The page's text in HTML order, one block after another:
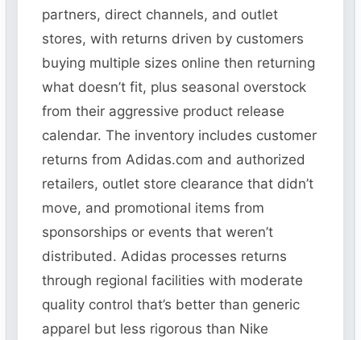
partners, direct channels, and outlet
stores, with returns driven by customers
buying multiple sizes online then returning
what doesn’t fit, plus seasonal overstock
from their aggressive product release
calendar. The inventory includes customer
returns from Adidas.com and authorized
retailers, outlet store clearance that didn’t
move, and promotional items from
sponsorships or events that weren’t
distributed. Adidas processes returns
through regional facilities with moderate
quality control that’s better than generic
apparel but less rigorous than Nike